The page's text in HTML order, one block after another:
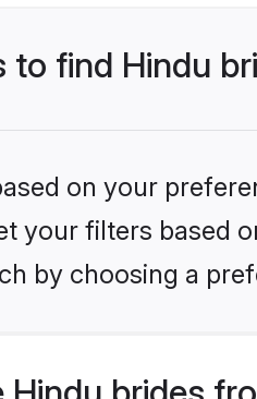
find Hindu
on your
your filters based
by choosing a